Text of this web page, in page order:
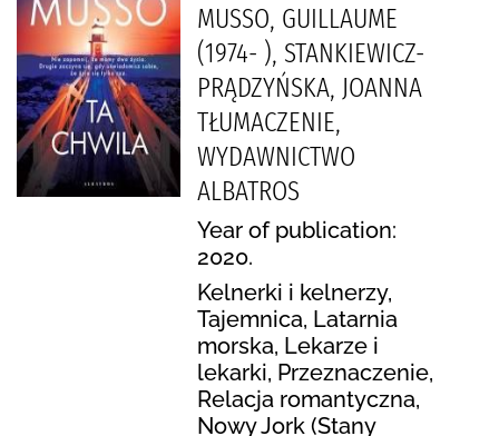
MUSSO, GUILLAUME
(1974- ), STANKIEWICZ-
PRĄDZYŃSKA, JOANNA
TŁUMACZENIE,
WYDAWNICTWO
ALBATROS
Year of publication:
2020.
Kelnerki i kelnerzy,
Tajemnica, Latarnia
morska, Lekarze i
lekarki, Przeznaczenie,
Relacja romantyczna,
Nowy Jork (Stany